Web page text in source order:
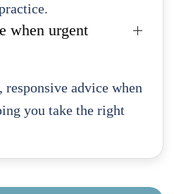
when urgent
responsive advice when
you take the right